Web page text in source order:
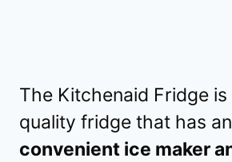
The Kitchenaid Fridge
quality fridge that has
convenient ice maker